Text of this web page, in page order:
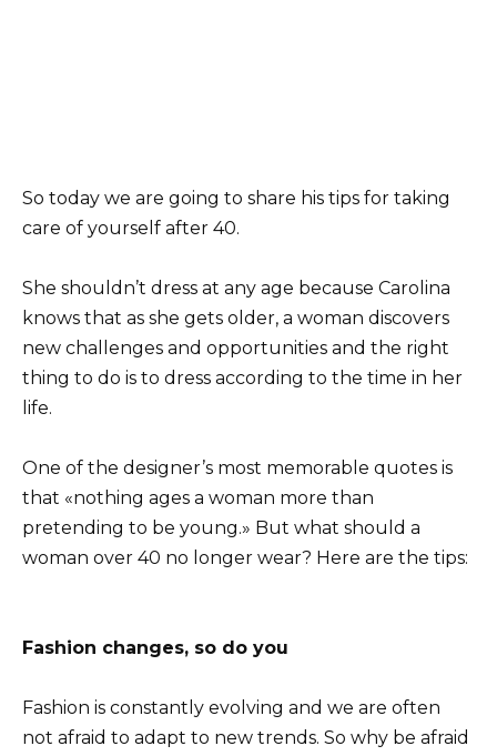
So today we are going to share his tips for taking
care of yourself after 40.
She shouldn’t dress at any age because Carolina
knows that as she gets older, a woman discovers
new challenges and opportunities and the right
thing to do is to dress according to the time in her
life.
One of the designer’s most memorable quotes is
that «nothing ages a woman more than
pretending to be young.» But what should a
woman over 40 no longer wear? Here are the tips:
Fashion changes, so do you
Fashion is constantly evolving and we are often
not afraid to adapt to new trends. So why be afraid